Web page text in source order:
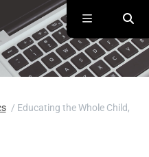
/ Educating the Whole Child,